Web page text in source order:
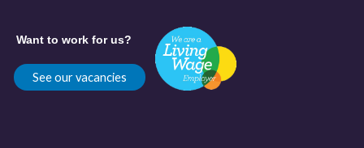
Want to work for us?
See our vacancies